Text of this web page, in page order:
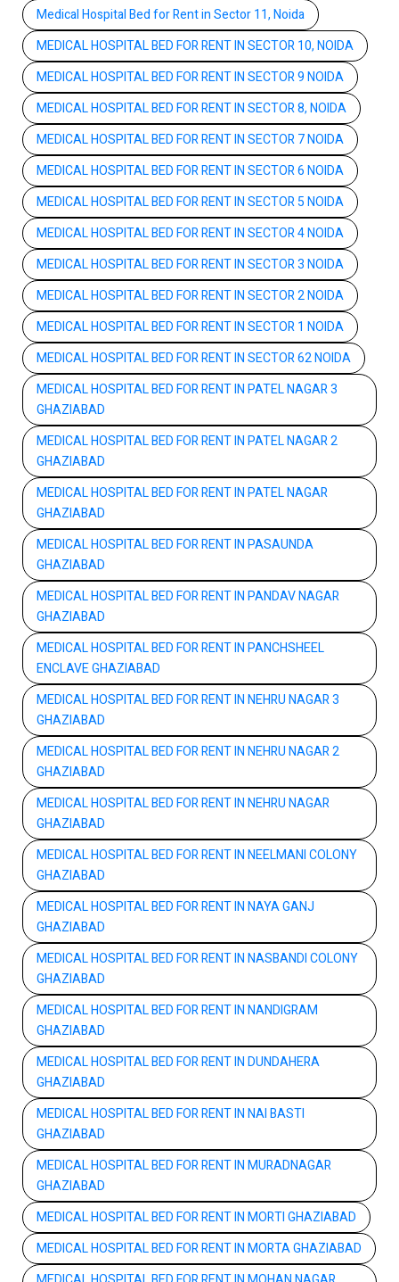
Medical Hospital Bed for Rent in Sector 11, Noida
MEDICAL HOSPITAL BED FOR RENT IN SECTOR 10, NOIDA
MEDICAL HOSPITAL BED FOR RENT IN SECTOR 9 NOIDA
MEDICAL HOSPITAL BED FOR RENT IN SECTOR 8, NOIDA
MEDICAL HOSPITAL BED FOR RENT IN SECTOR 7 NOIDA
MEDICAL HOSPITAL BED FOR RENT IN SECTOR 6 NOIDA
MEDICAL HOSPITAL BED FOR RENT IN SECTOR 5 NOIDA
MEDICAL HOSPITAL BED FOR RENT IN SECTOR 4 NOIDA
MEDICAL HOSPITAL BED FOR RENT IN SECTOR 3 NOIDA
MEDICAL HOSPITAL BED FOR RENT IN SECTOR 2 NOIDA
MEDICAL HOSPITAL BED FOR RENT IN SECTOR 1 NOIDA
MEDICAL HOSPITAL BED FOR RENT IN SECTOR 62 NOIDA
MEDICAL HOSPITAL BED FOR RENT IN PATEL NAGAR 3
GHAZIABAD
MEDICAL HOSPITAL BED FOR RENT IN PATEL NAGAR 2
GHAZIABAD
MEDICAL HOSPITAL BED FOR RENT IN PATEL NAGAR
GHAZIABAD
MEDICAL HOSPITAL BED FOR RENT IN PASAUNDA
GHAZIABAD
MEDICAL HOSPITAL BED FOR RENT IN PANDAV NAGAR
GHAZIABAD
MEDICAL HOSPITAL BED FOR RENT IN PANCHSHEEL
ENCLAVE GHAZIABAD
MEDICAL HOSPITAL BED FOR RENT IN NEHRU NAGAR 3
GHAZIABAD
MEDICAL HOSPITAL BED FOR RENT IN NEHRU NAGAR 2
GHAZIABAD
MEDICAL HOSPITAL BED FOR RENT IN NEHRU NAGAR
GHAZIABAD
MEDICAL HOSPITAL BED FOR RENT IN NEELMANI COLONY
GHAZIABAD
MEDICAL HOSPITAL BED FOR RENT IN NAYA GANJ
GHAZIABAD
MEDICAL HOSPITAL BED FOR RENT IN NASBANDI COLONY
GHAZIABAD
MEDICAL HOSPITAL BED FOR RENT IN NANDIGRAM
GHAZIABAD
MEDICAL HOSPITAL BED FOR RENT IN DUNDAHERA
GHAZIABAD
MEDICAL HOSPITAL BED FOR RENT IN NAI BASTI
GHAZIABAD
MEDICAL HOSPITAL BED FOR RENT IN MURADNAGAR
GHAZIABAD
MEDICAL HOSPITAL BED FOR RENT IN MORTI GHAZIABAD
MEDICAL HOSPITAL BED FOR RENT IN MORTA GHAZIABAD